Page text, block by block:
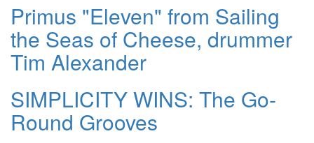
Primus "Eleven" from Sailing
the Seas of Cheese, drummer
Tim Alexander
SIMPLICITY WINS: The Go-
Round Grooves